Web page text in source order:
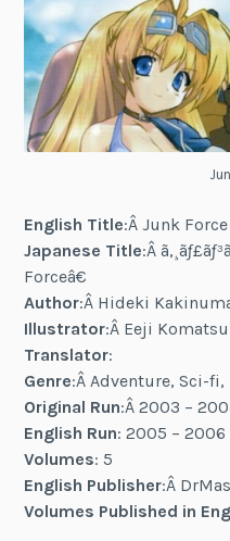
English Title:Â Junk Force
Japanese Title:Â
Forceâ€
Author:Â Hideki
Illustrator:Â Eeji Komatsu
Translator:
Genre:Â Adventure, Sci-fi,
Original Run:Â 2003 –
English Run: 2005 – 2006
Volumes: 5
English Publisher:Â
Volumes Published in